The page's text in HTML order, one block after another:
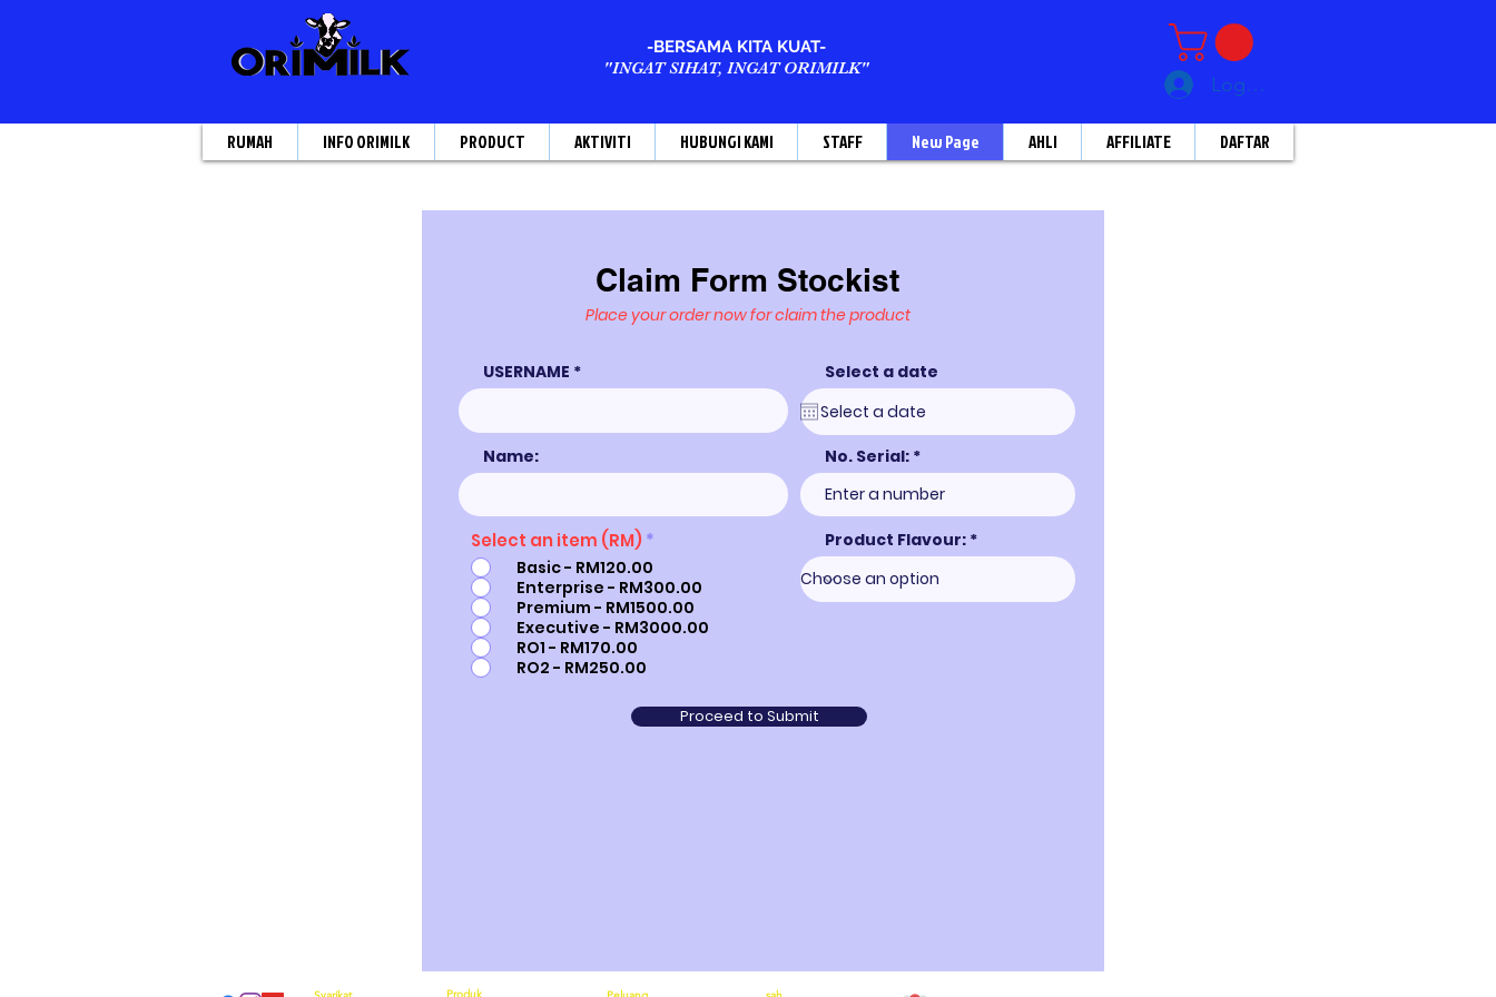
-BERSAMA KITA KUAT-
"INGAT SIHAT, INGAT ORIMILK"
Log Masuk
Claim Form Stockist
Place your order now for claim the product
USERNAME
Name:
Select an item (RM)*
Basic - RM120.00
Enterprise - RM300.00
Premium - RM1500.00
Executive - RM3000.00
RO1 - RM170.00
RO2 - RM250.00
Select a date
No. Serial:
Product Flavour:
Proceed to Submit
RUMAH INFO ORIMILK PRODUCT AKTIVITI HUBUNGI KAMI STAFF New Page AHLI AFFILIATE DAFTAR